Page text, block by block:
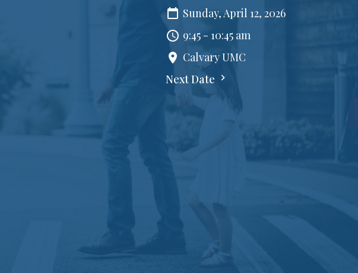
Sunday, April 12, 2026
9:45 - 10:45 am
Calvary UMC
Next Date